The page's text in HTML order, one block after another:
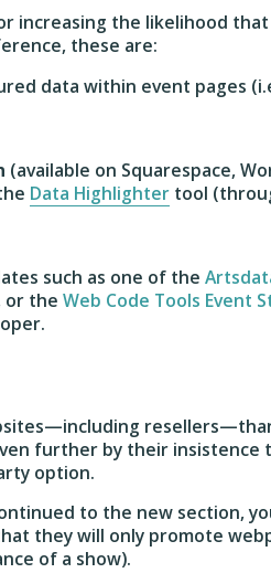
increasing the likelihood
these are:
data within event pages
(available on Squarespace,
Data Highlighter tool
such as one of the
or theWeb Code Tools Event
further by their insistence
option.
to the new section,
they will only promote
of a show).